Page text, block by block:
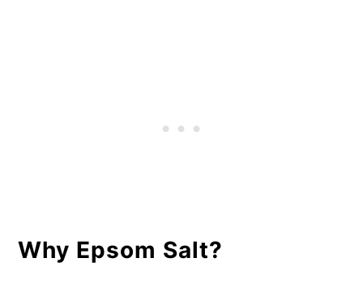
8. Start Seeds
Why Epsom Salt?